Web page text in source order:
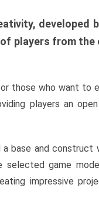
developed
players from the
those who want to
players an
base and construct
game
impressive